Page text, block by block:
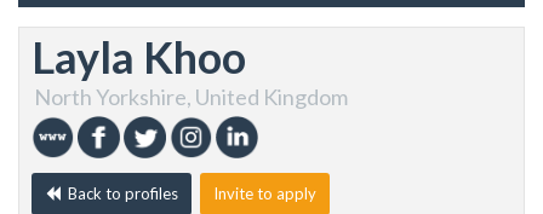
Layla Khoo
North Yorkshire, United Kingdom
Back to profiles Invite to apply